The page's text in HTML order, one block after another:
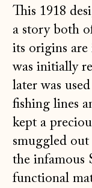
This 1918
a story both
its origins
was initially
later was
fishing lines
kept a
smuggled
the infamous
functional